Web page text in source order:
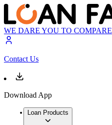
WE DARE YOU TO COMPARE
Contact Us
Download App
Loan Products